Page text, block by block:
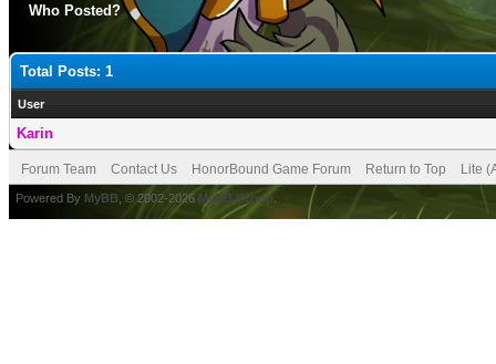
Who Posted?
Total Posts: 1
User
Karin
Forum Team Contact Us HonorBound Game Forum Return to Top Lite
Powered By MyBB , © 2002-2026 MyBB Group